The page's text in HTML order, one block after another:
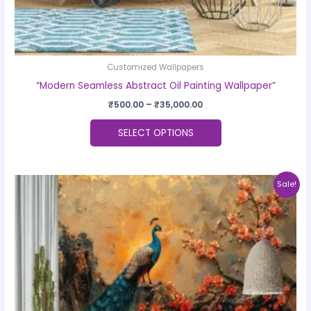
Customized Wallpapers
“Modern Seamless Abstract Oil Painting Wallpaper”
₹500.00 – ₹35,000.00
SELECT OPTIONS
page
Sale!
Price
range:
₹500.00
through
₹35,000.00
This
product
has
multiple
variants.
The
options
may